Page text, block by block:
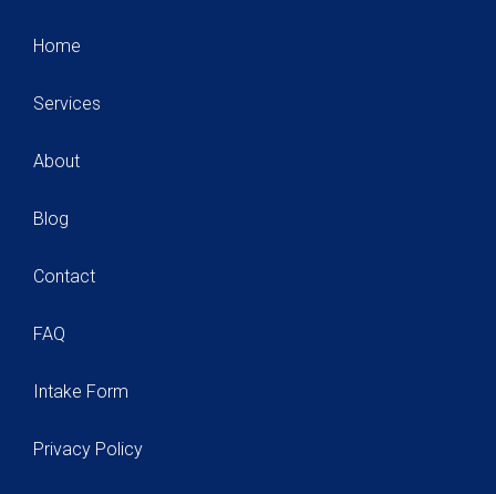
Home
Services
About
Blog
Contact
FAQ
Intake Form
Privacy Policy